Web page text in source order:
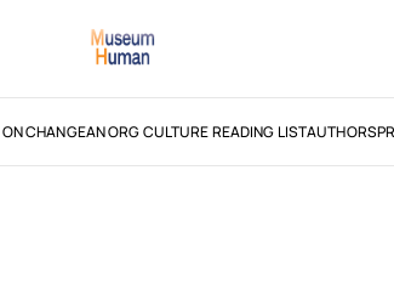
CHANGEAN ORG CULTURE READING LISTAUTHORS